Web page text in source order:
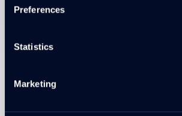
Preferences
Statistics
Marketing